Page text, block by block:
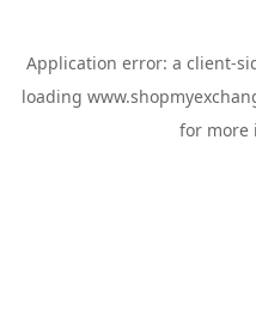
Application error: a client-
loading
for more